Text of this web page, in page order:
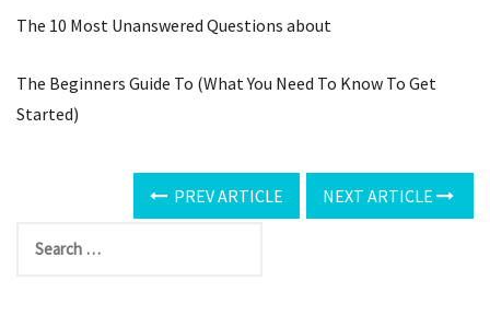
The 10 Most Unanswered Questions about
The Beginners Guide To (What You Need To Know To Get
Started)
PREV ARTICLE NEXT ARTICLE